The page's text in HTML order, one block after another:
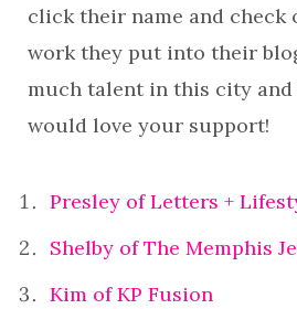
click their name and check
work they put into their
much talent in this city and
would love your support!
Presley of Letters +
Shelby of The Memphis
Kim of KP Fusion